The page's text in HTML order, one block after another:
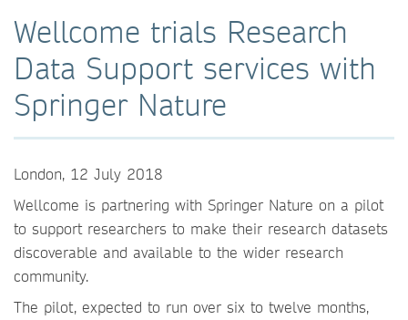
Wellcome trials Research
Data Support services with
Springer Nature
London, 12 July 2018
Wellcome is partnering with Springer Nature on a pilot
to support researchers to make their research datasets
discoverable and available to the wider research
community.
The pilot, expected to run over six to twelve months,